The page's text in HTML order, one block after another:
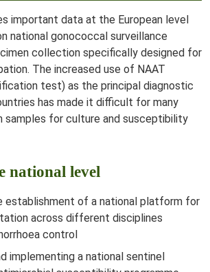
important data at the European level
national gonococcal surveillance
collection specifically designed for
The increased use of NAAT
test) as the principal diagnostic
has made it difficult for many
samples for culture and susceptibility
national level
establishment of a national platform for
across different disciplines
control
implementing a national sentinel